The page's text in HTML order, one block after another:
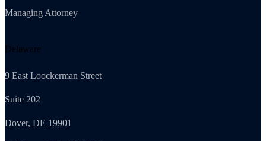
Managing Attorney
Delaware
9 East Loockerman Street
Suite 202
Dover, DE 19901